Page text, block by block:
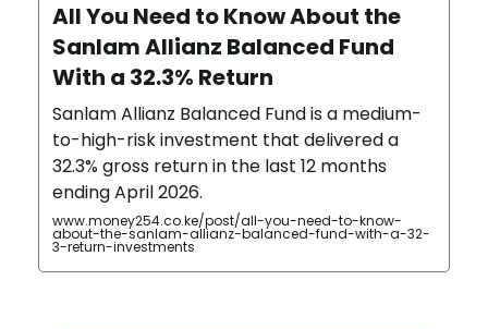
All You Need to Know About the
Sanlam Allianz Balanced Fund
With a 32.3% Return
Sanlam Allianz Balanced Fund is a medium-
to-high-risk investment that delivered a
32.3% gross return in the last 12 months
ending April 2026.
www.money254.co.ke/post/all-you-need-to-know-
about-the-sanlam-allianz-balanced-fund-with-a-32-
3-return-investments